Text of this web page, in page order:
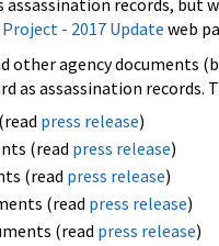
assassination records,
- 2017 Update web
other agency
as assassination records.
press release)
(read press release)
(read press release)
(read press release)
(read press release)